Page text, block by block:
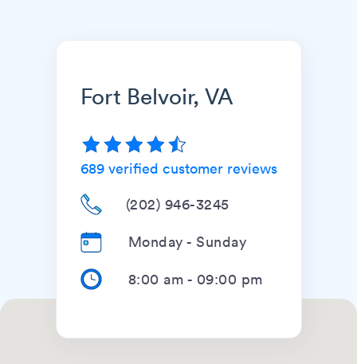
Fort Belvoir, VA
689verified customer reviews
(202) 946-3245
Monday - Sunday
8:00 am - 09:00 pm